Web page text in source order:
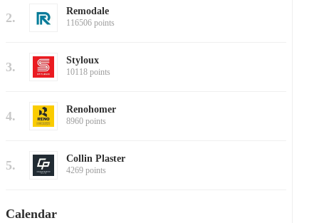
2. Remodale
116506 points
3. Styloux
10118 points
4. Renohomer
8960 points
5. Collin Plaster
4269 points
Calendar